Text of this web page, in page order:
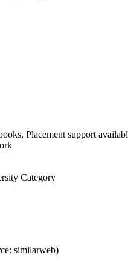
Placement support
Category
similarweb)